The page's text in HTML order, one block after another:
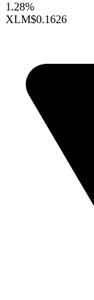
1.28%
XLM$0.1626